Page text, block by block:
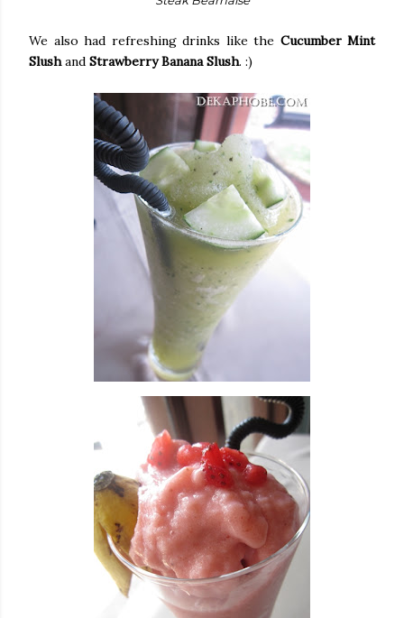
We also had refreshing drinks like the Cucumber Mint
Slushand Strawberry Banana Slush. :)